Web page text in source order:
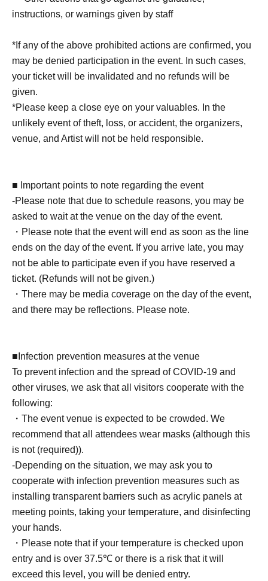
*Only date and name can be added.
[5BOX tickets] [Limited to 1 5 sheets]
・Event bonus card (design will be the same for all
venues) 1 sheet
- Take a photo with your own camera or smartphone
(instant cameras, Polaroids, and video recording are not
permitted) for 30 seconds.
・ 1 sheet-shot photo taken with a Polaroid camera
・One signature on your personal item
*Only date and name can be added.
・ 1 sheet autographed photo taken at the venue
・One-line video (smartphone, cell phone, tablet, etc.)
・ 1 sheet instant photo taken with trading cards
[10 BOX tickets] [Limited to 3 sheets]
・Event bonus card (design will be the same for all
(instant cameras, Polaroids, and video recording are not
permitted) for 40 seconds.
- Two photos of you together taken with your camera or
smartphone (Cheki and Polaroid photos not accepted)
・ 1 sheet-shot photo taken with a Polaroid camera
・One signature on your personal item
*Only date and name can be added.
・ 1 sheet autographed photo taken at the venue
・One-line video (smartphone, cell phone, tablet, etc.)
・ 1 sheet instant photo taken with trading cards
・One autographed polo shirt worn by the photographer
at the time of the photo shoot + a wide-angle polaroid
photo.
*Color will be random.
instructions, or warnings given by staff
*If any of the above prohibited actions are confirmed, you
may be denied participation in the event. In such cases,
your ticket will be invalidated and no refunds will be
given.
*Please keep a close eye on your valuables. In the
unlikely event of theft, loss, or accident, the organizers,
venue, and Artist will not be held responsible.
■ Important points to note regarding the event
-Please note that due to schedule reasons, you may be
asked to wait at the venue on the day of the event.
・Please note that the event will end as soon as the line
ends on the day of the event. If you arrive late, you may
not be able to participate even if you have reserved a
ticket. (Refunds will not be given.)
・There may be media coverage on the day of the event,
and there may be reflections. Please note.
■Infection prevention measures at the venue
To prevent infection and the spread of COVID-19 and
other viruses, we ask that all visitors cooperate with the
following:
・The event venue is expected to be crowded. We
recommend that all attendees wear masks (although this
is not (required)).
-Depending on the situation, we may ask you to
cooperate with infection prevention measures such as
installing transparent barriers such as acrylic panels at
meeting points, taking your temperature, and disinfecting
your hands.
・Please note that if your temperature is checked upon
entry and is over 37.5℃ or there is a risk that it will
exceed this level, you will be denied entry.